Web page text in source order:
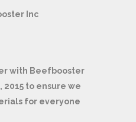
Inc
with Beefbooster
2015 to ensure we
for everyone